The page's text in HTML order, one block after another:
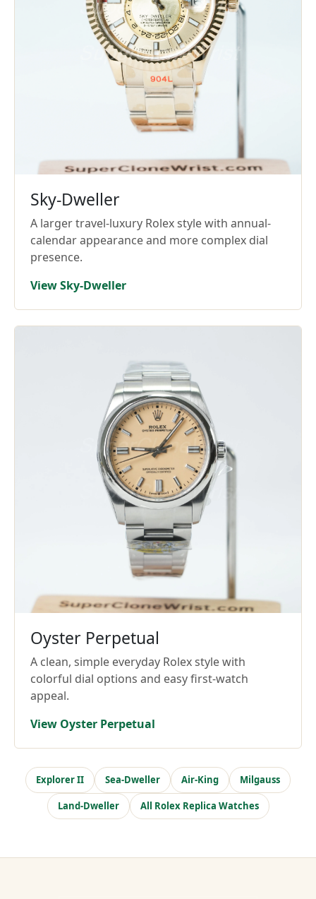
Sky-Dweller
A larger travel-luxury Rolex style with annual-
calendar appearance and more complex dial
presence.
View Sky-Dweller
Oyster Perpetual
A clean, simple everyday Rolex style with
colorful dial options and easy first-watch
appeal.
View Oyster Perpetual
Explorer II Sea-Dweller Air-King Milgauss
Land-Dweller All Rolex Replica Watches